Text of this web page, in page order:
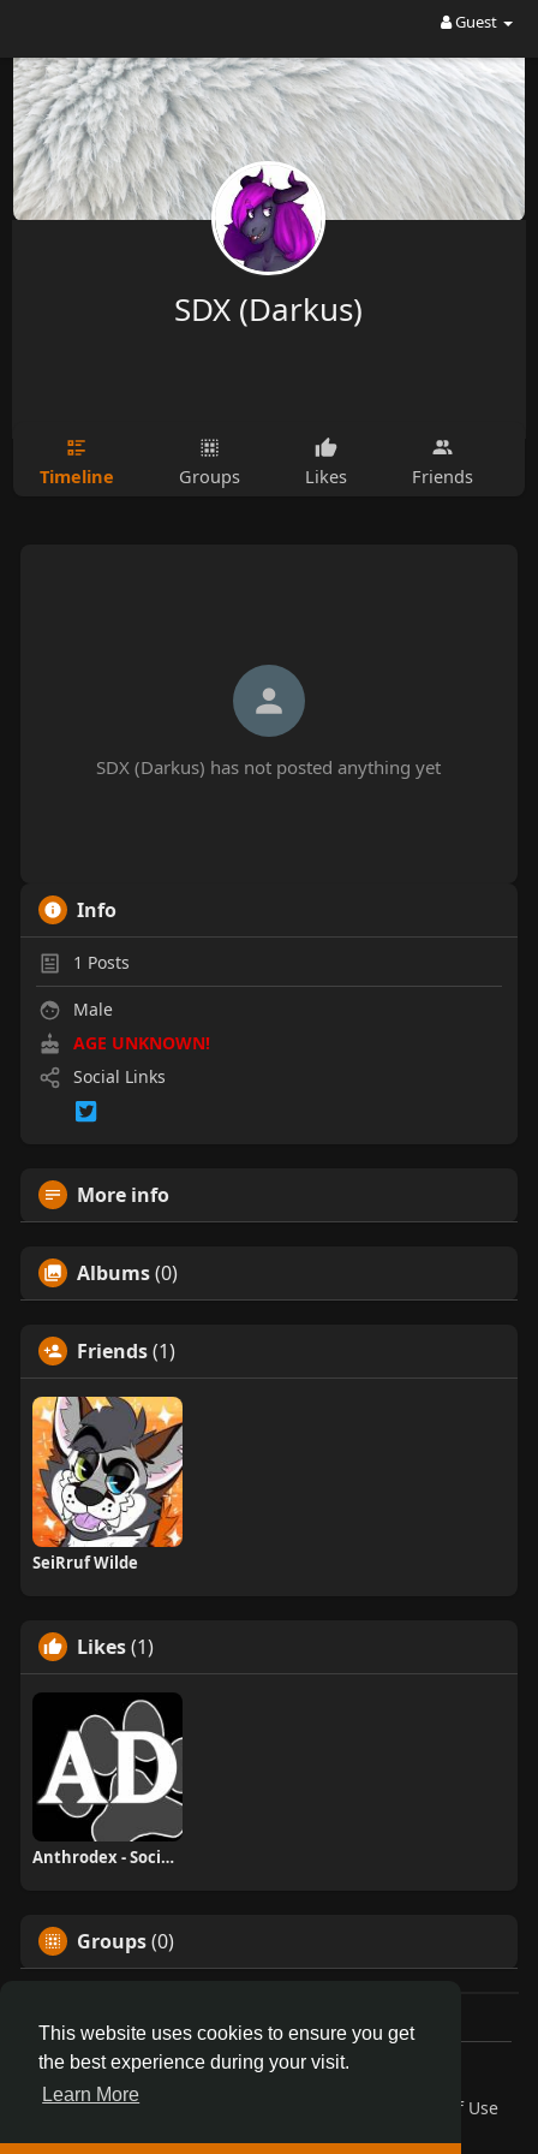
This website uses cookies to ensure you get
the best experience during your visit.
Learn More
Guest
SDX (Darkus)
Timeline Groups Likes Friends
SDX (Darkus) has not posted anything yet
Info
1 Posts
Male
AGE UNKNOWN!
Social Links
More info
Albums(0)
Friends(1)
SeiRruf Wilde
Likes(1)
Anthrodex - Social Furry Index
Groups(0)
© 2026 AnthroDex
Home
About
Terms of Use